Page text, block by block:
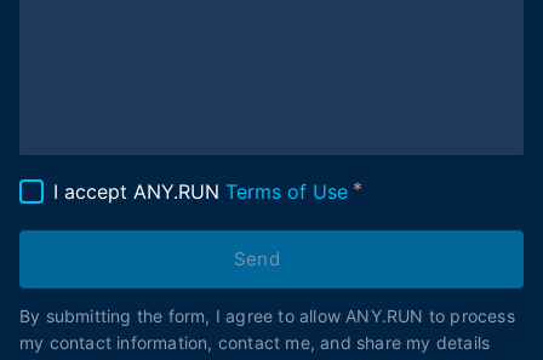
I accept ANY.RUN Terms of Use
Send
By submitting the form, I agree to allow ANY.RUN to process
my contact information, contact me, and share my details